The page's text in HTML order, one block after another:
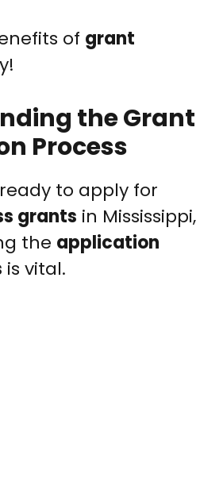
of grant
the Grant
Process
to apply for
grants in Mississippi,
the application
is vital.